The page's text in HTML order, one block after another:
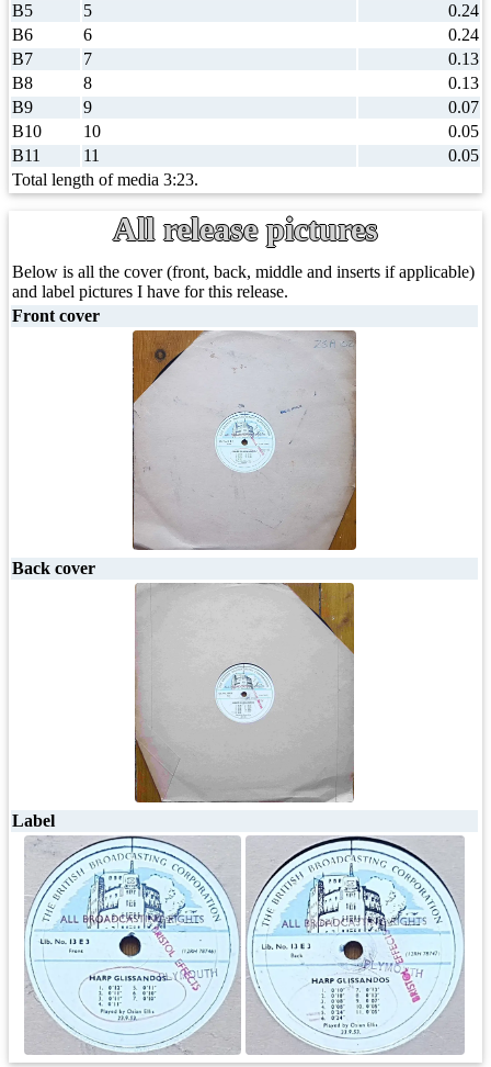
B5
5
0.24
B6
6
0.24
B7
7
0.13
B8
8
0.13
B9
9
0.07
B10
10
0.05
B11
11
0.05
Total length of media 3:23.
All release pictures
Below is all the cover (front, back, middle and inserts if applicable)
and label pictures I have for this release.
Front cover
Back cover
Label